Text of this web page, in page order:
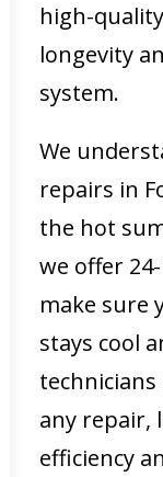
high-
longevity
system.
We
repairs in
the hot
we offer
make sure
stays cool
technicians
any repair,
efficiency